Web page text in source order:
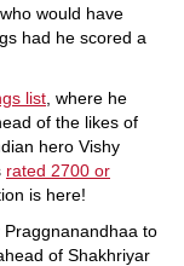
would have
had he scored a
list , where he
of the likes of
hero Vishy
rated 2700 or
is here!
to
of Shakhriyar